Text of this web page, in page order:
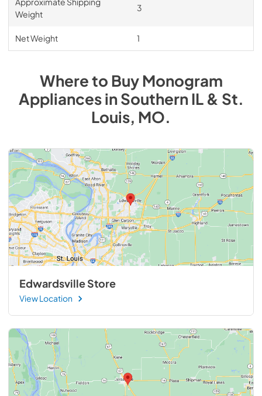
Weight
3
Net Weight 1
Where to BuyMonogram
AppliancesinSouthern IL & St.
Louis, MO.
Edwardsville Store
View Location